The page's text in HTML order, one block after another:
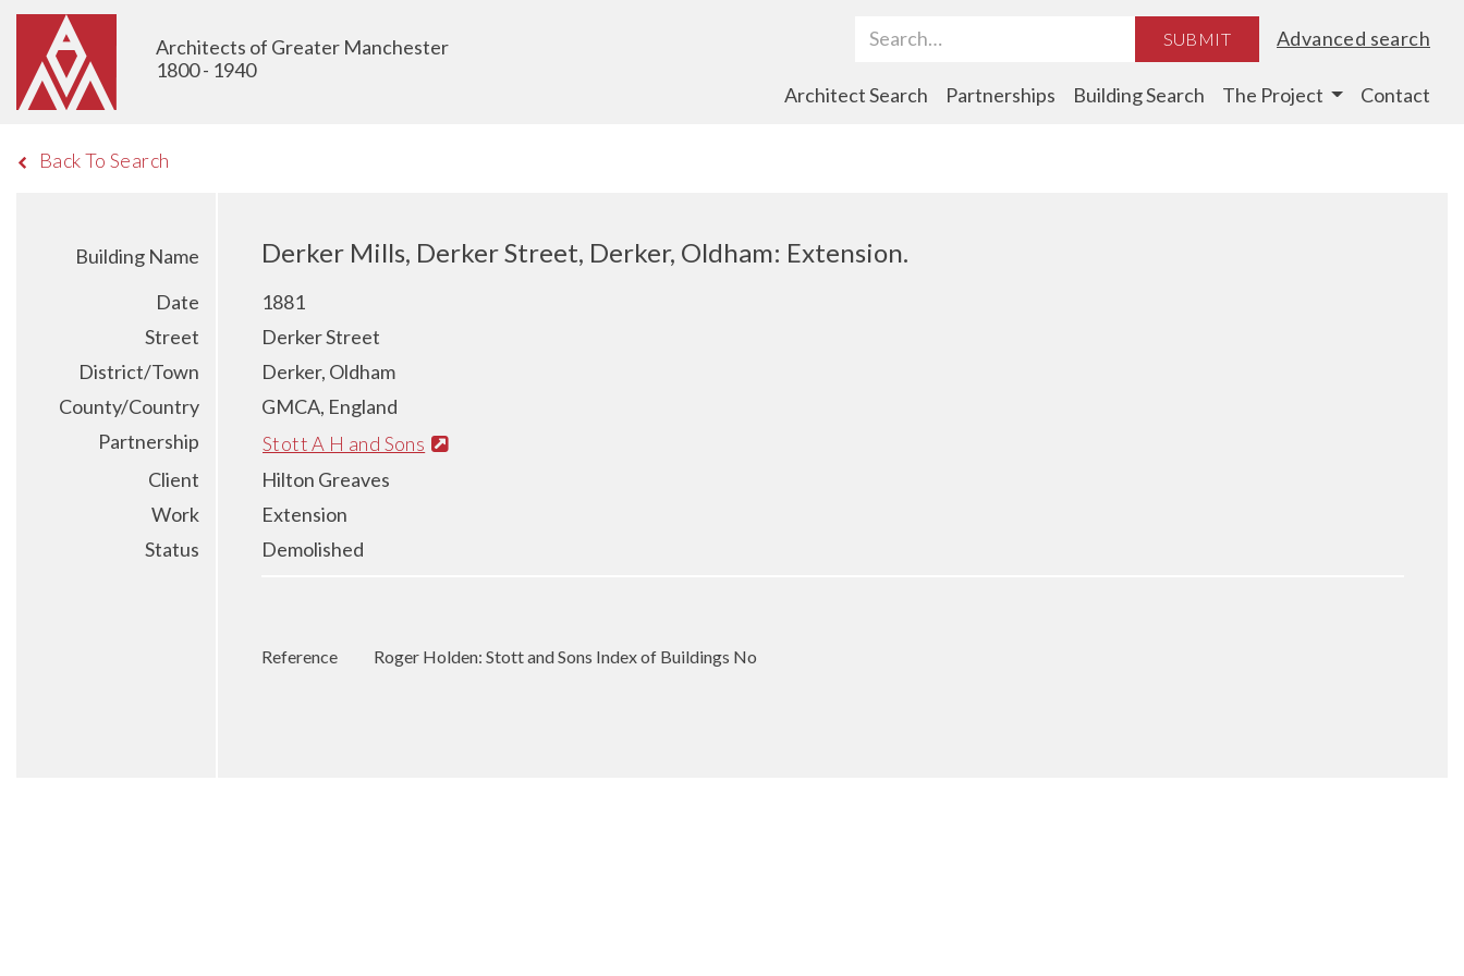
Architects of Greater Manchester
1800 - 1940
Search Term SUBMIT Advanced search
Architect Search Partnerships Building Search The Project Contact
Back To Search
Building Name Derker Mills, Derker Street, Derker, Oldham: Extension.
Date
1881
Street
Derker Street
District/Town
Derker, Oldham
County/Country
GMCA, England
Partnership
Stott A H and Sons
Client
Hilton Greaves
Work
Extension
Status
Demolished
Reference Roger Holden: Stott and Sons Index of Buildings No